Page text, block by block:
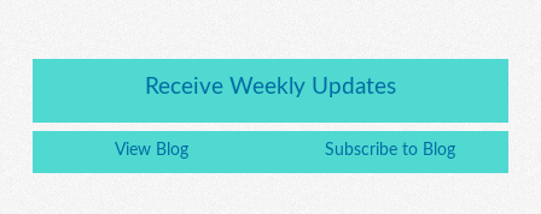
Receive Weekly Updates
View Blog Subscribe to Blog